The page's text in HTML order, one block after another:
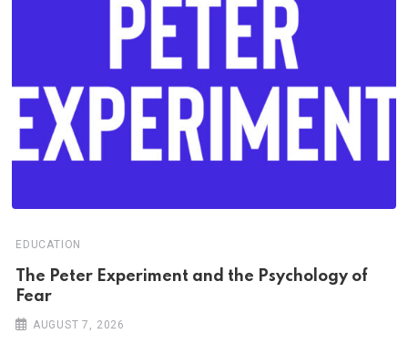
EDUCATION
The Peter Experiment and the Psychology of
Fear
AUGUST 7, 2026